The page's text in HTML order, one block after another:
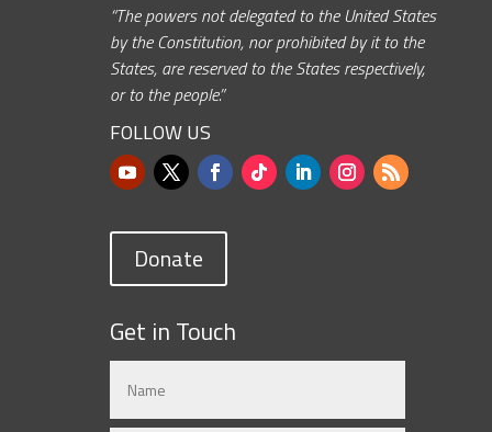
“The powers not delegated to the United States
by the Constitution, nor prohibited by it to the
States, are reserved to the States respectively,
or to the people.”
FOLLOW US
Donate
Get in Touch